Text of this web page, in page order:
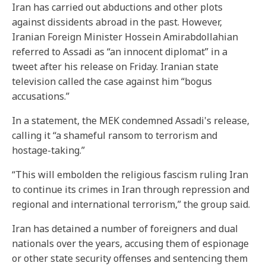
Iran has carried out abductions and other plots
against dissidents abroad in the past. However,
Iranian Foreign Minister Hossein Amirabdollahian
referred to Assadi as “an innocent diplomat” in a
tweet after his release on Friday. Iranian state
television called the case against him “bogus
accusations.”
In a statement, the MEK condemned Assadi's release,
calling it “a shameful ransom to terrorism and
hostage-taking.”
“This will embolden the religious fascism ruling Iran
to continue its crimes in Iran through repression and
regional and international terrorism,” the group said.
Iran has detained a number of foreigners and dual
nationals over the years, accusing them of espionage
or other state security offenses and sentencing them